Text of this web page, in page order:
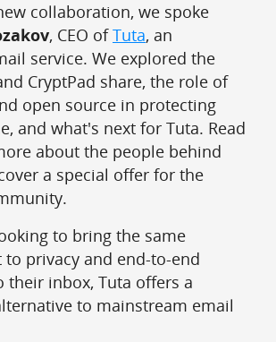
collaboration, we spoke
, CEO ofTuta, an
service. We explored the
CryptPad share, the role of
open source in protecting
and what's next for Tuta. Read
about the people behind
a special offer for the
to bring the same
privacy and end-to-end
their inbox, Tuta offers a
to mainstream email